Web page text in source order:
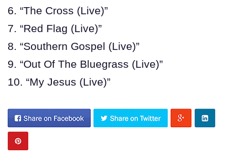
6. “The Cross (Live)”
7. “Red Flag (Live)”
8. “Southern Gospel (Live)”
9. “Out Of The Bluegrass (Live)”
10. “My Jesus (Live)”